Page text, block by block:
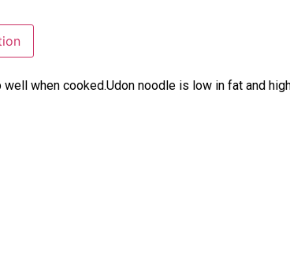
when cooked.Udon noodle is low in fat and